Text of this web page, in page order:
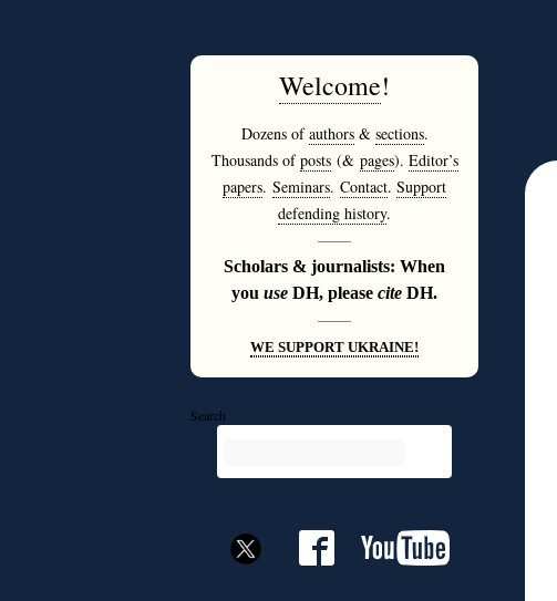
Welcome!
Dozens ofauthors& sections.
Thousands ofposts(& pages). Editor’s
papers. Seminars. Contact. Support
defending history.
———
Scholars & journalists: When
you use DH, please cite DH.
———
WE SUPPORT UKRAINE!
Search